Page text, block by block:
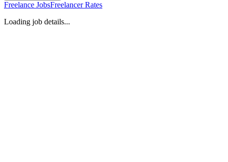
Freelance JobsFreelancer Rates
Loading job details...